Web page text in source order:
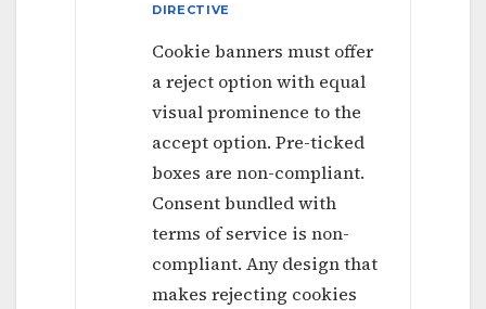
DIRECTIVE
Cookie banners must offer
a reject option with equal
visual prominence to the
accept option. Pre-ticked
boxes are non-compliant.
Consent bundled with
terms of service is non-
compliant. Any design that
makes rejecting cookies